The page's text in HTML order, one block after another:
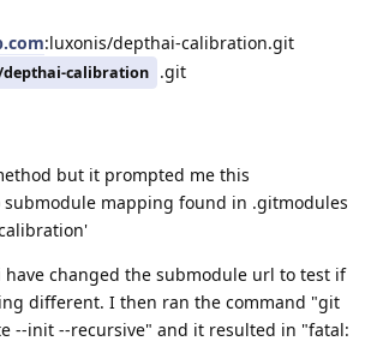
:luxonis/depthai-calibration.git
depthai-calibration .git
but it prompted me this
submodule mapping found in .gitmodules
have changed the submodule url to test if
different. I then ran the command "git
--init --recursive" and it resulted in "fatal: